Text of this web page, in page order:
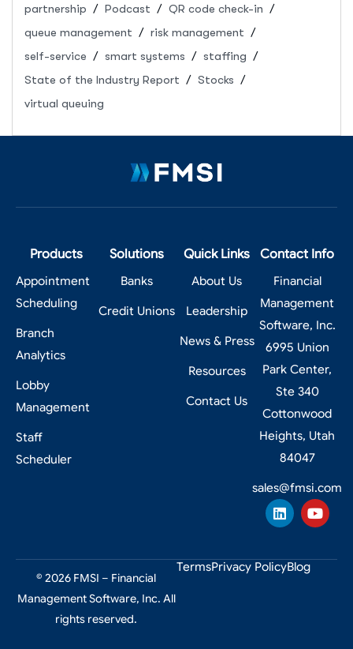
partnership
Podcast
QR code check-in
queue management
risk management
self-service
smart systems
staffing
State of the Industry Report
Stocks
virtual queuing
Products
Appointment
Scheduling
Branch
Analytics
Lobby
Management
Staff
Scheduler
Solutions
Banks
Credit Unions
Quick Links
About Us
Leadership
News & Press
Resources
Contact Us
Contact Info
Financial
Management
Software, Inc.
6995 Union
Park Center,
Ste 340
Cottonwood
Heights, Utah
84047
sales@fmsi.com
© 2026 FMSI – Financial
Management Software, Inc. All
rights reserved.
TermsPrivacy PolicyBlog